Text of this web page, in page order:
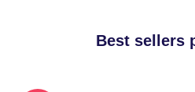
Best sellers